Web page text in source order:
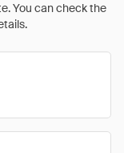
You can check the